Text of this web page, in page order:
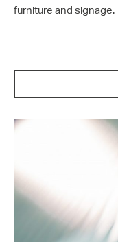
furniture and signage.